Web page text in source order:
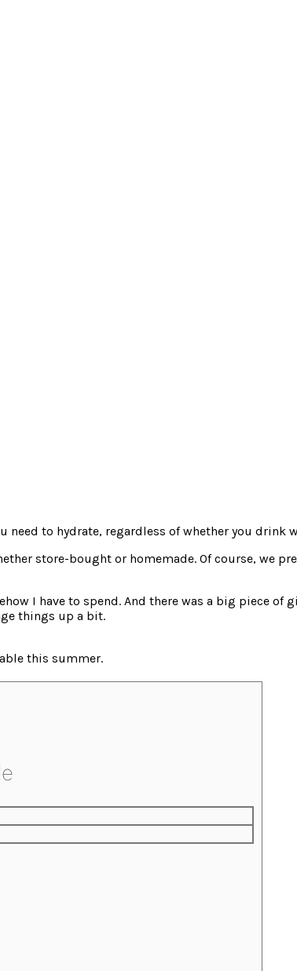
need to hydrate, regardless of whether you
store-bought or homemade. Of course, we
I have to spend. And there was a big piece of
things up a bit.
this summer.